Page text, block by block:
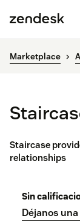
Marketplace
Staircase
relationships
Sin
Déjanos